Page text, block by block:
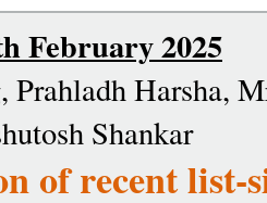
February 2025
Prahladh Harsha,
Shankar
of recent list-